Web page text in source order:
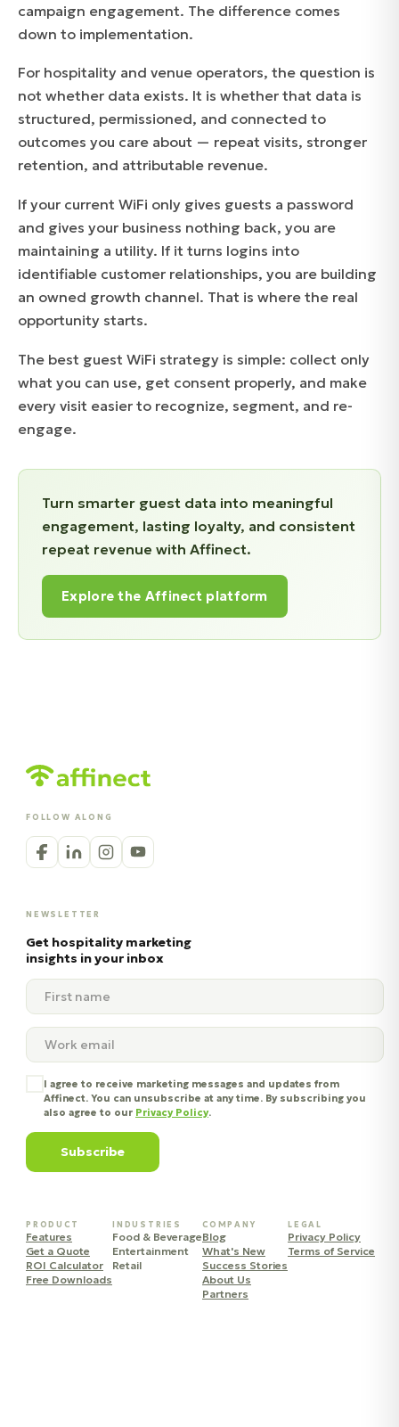
campaign engagement. The difference comes
down to implementation.
For hospitality and venue operators, the question is
not whether data exists. It is whether that data is
structured, permissioned, and connected to
outcomes you care about — repeat visits, stronger
retention, and attributable revenue.
If your current WiFi only gives guests a password
and gives your business nothing back, you are
maintaining a utility. If it turns logins into
identifiable customer relationships, you are building
an owned growth channel. That is where the real
opportunity starts.
The best guest WiFi strategy is simple: collect only
what you can use, get consent properly, and make
every visit easier to recognize, segment, and re-
engage.
Turn smarter guest data into meaningful
engagement, lasting loyalty, and consistent
repeat revenue with Affinect.
Explore the Affinect platform
NEWSLETTER
PRODUCT
Features
Get a Quote
ROI Calculator
Free Downloads
INDUSTRIES
Food & Beverage
Entertainment
Retail
COMPANY
Blog
What's New
Success Stories
About Us
Partners
LEGAL
Privacy Policy
Terms of Service
FOLLOW ALONG
Get hospitality marketing
insights in your inbox
I agree to receive marketing messages and updates from
Affinect. You can unsubscribe at any time. By subscribing you
also agree to our Privacy Policy.
Subscribe